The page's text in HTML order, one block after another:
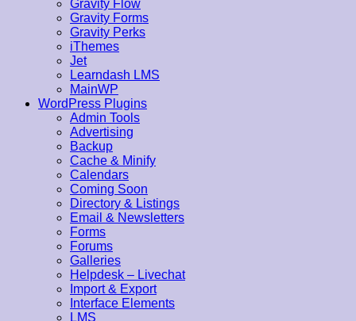
Gravity Flow
Gravity Forms
Gravity Perks
iThemes
Jet
Learndash LMS
MainWP
WordPress Plugins
Admin Tools
Advertising
Backup
Cache & Minify
Calendars
Coming Soon
Directory & Listings
Email & Newsletters
Forms
Forums
Galleries
Helpdesk – Livechat
Import & Export
Interface Elements
LMS